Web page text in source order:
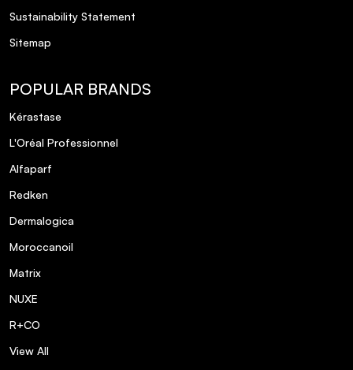
Sustainability Statement
Sitemap
POPULAR BRANDS
Kérastase
L'Oréal Professionnel
Alfaparf
Redken
Dermalogica
Moroccanoil
Matrix
NUXE
R+CO
View All